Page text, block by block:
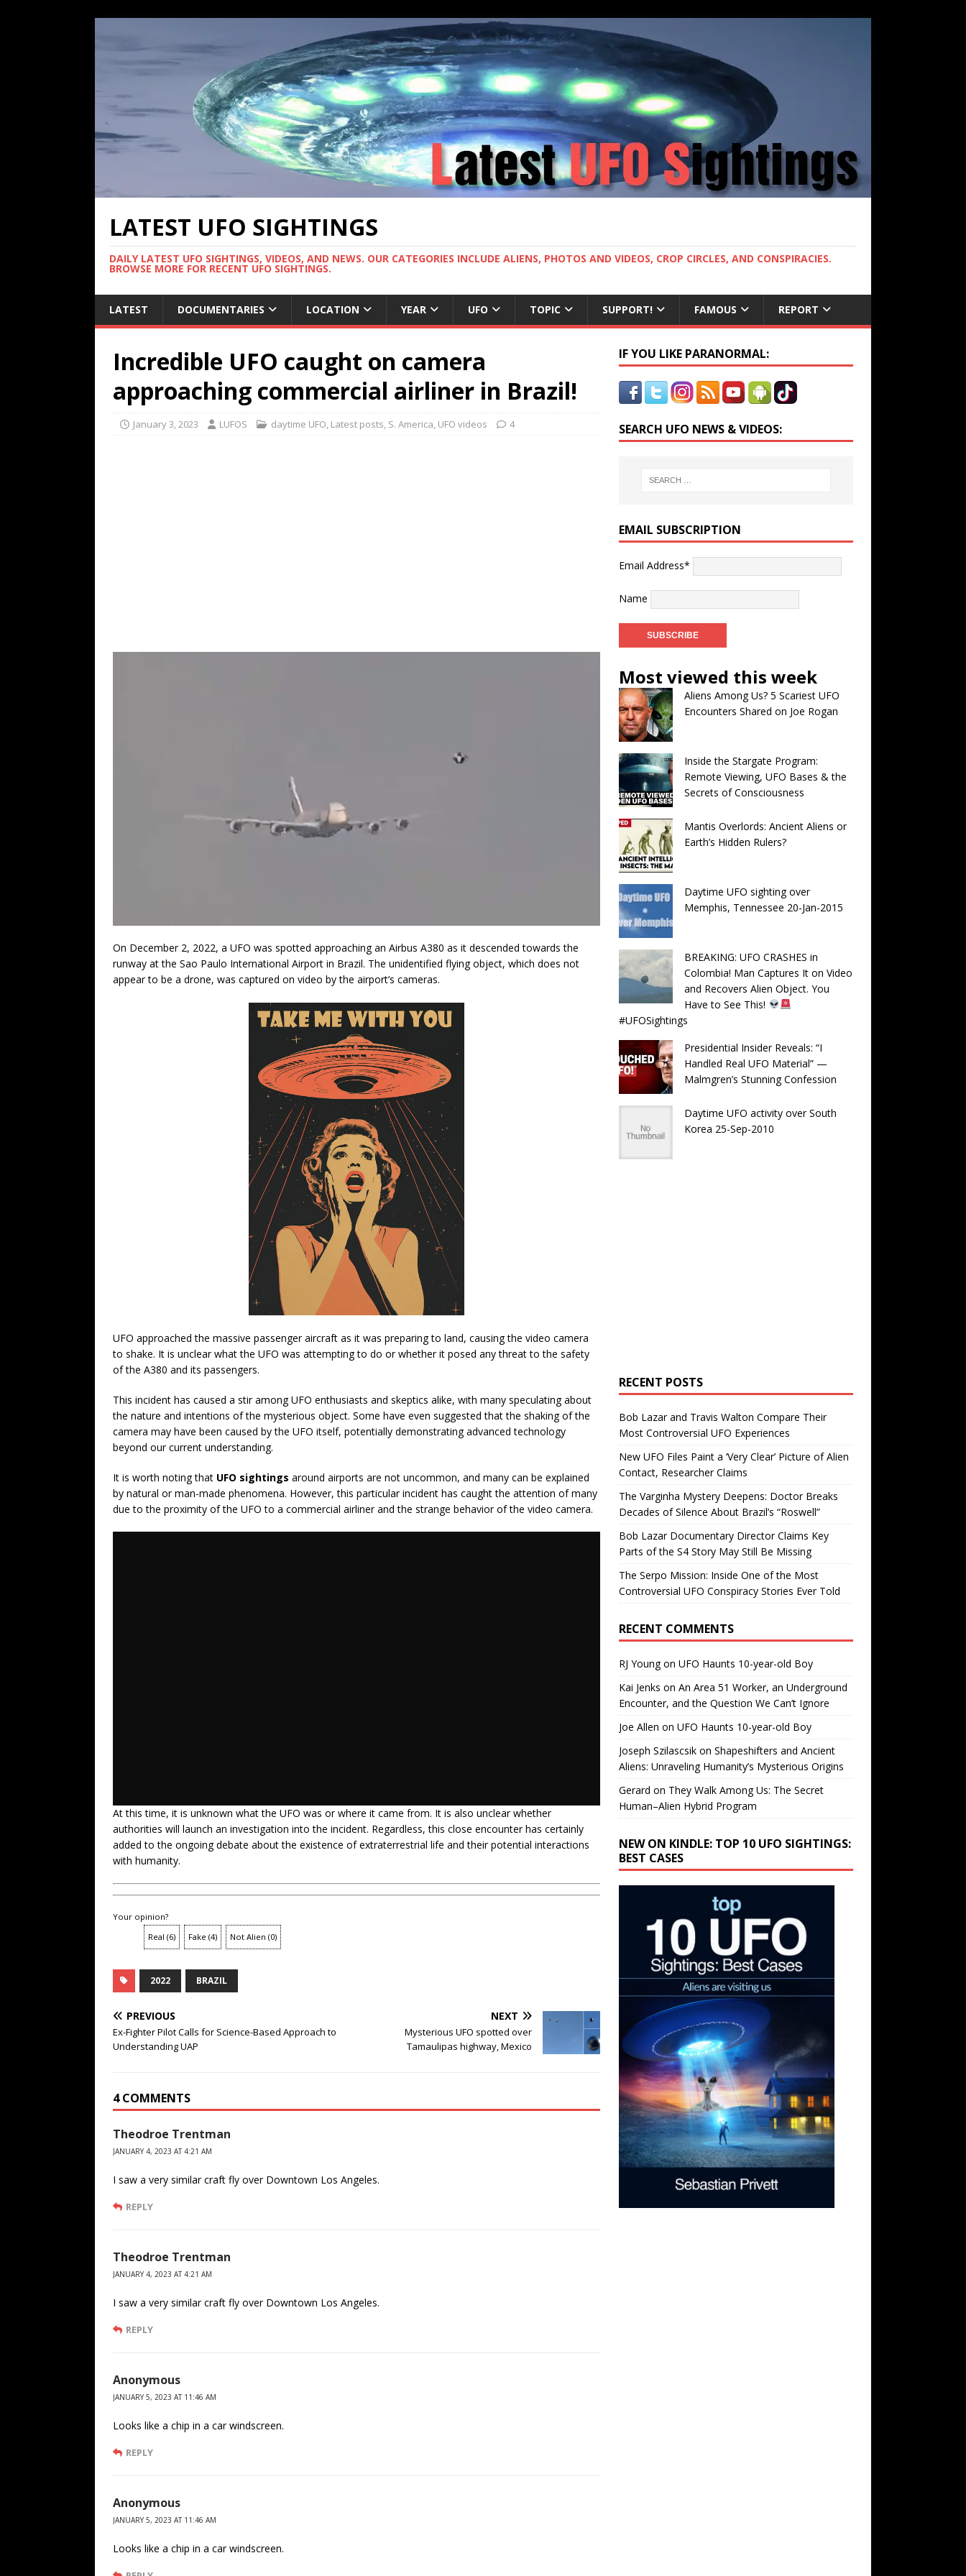
LATEST UFO SIGHTINGS
DAILY LATEST UFO SIGHTINGS, VIDEOS, AND NEWS. OUR CATEGORIES INCLUDE ALIENS, PHOTOS AND VIDEOS, CROP CIRCLES, AND CONSPIRACIES.
BROWSE MORE FOR RECENT UFO SIGHTINGS.
LATEST DOCUMENTARIES LOCATION YEAR UFO TOPIC SUPPORT! FAMOUS REPORT
Incredible UFO caught on camera
approaching commercial airliner in Brazil!
January 3, 2023 LUFOS daytime UFO, Latest posts, S. America, UFO videos 4
On December 2, 2022, a UFO was spotted approaching an Airbus A380 as it descended towards the
runway at the Sao Paulo International Airport in Brazil. The unidentified flying object, which does not
appear to be a drone, was captured on video by the airport’s cameras.
UFO approached the massive passenger aircraft as it was preparing to land, causing the video camera
to shake. It is unclear what the UFO was attempting to do or whether it posed any threat to the safety
of the A380 and its passengers.
This incident has caused a stir among UFO enthusiasts and skeptics alike, with many speculating about
the nature and intentions of the mysterious object. Some have even suggested that the shaking of the
camera may have been caused by the UFO itself, potentially demonstrating advanced technology
beyond our current understanding.
It is worth noting that UFO sightings around airports are not uncommon, and many can be explained
by natural or man-made phenomena. However, this particular incident has caught the attention of many
due to the proximity of the UFO to a commercial airliner and the strange behavior of the video camera.
At this time, it is unknown what the UFO was or where it came from. It is also unclear whether
authorities will launch an investigation into the incident. Regardless, this close encounter has certainly
added to the ongoing debate about the existence of extraterrestrial life and their potential interactions
with humanity.
Your opinion?
Real (6) Fake (4) Not Alien (0)
2022 BRAZIL
PREVIOUS
Ex-Fighter Pilot Calls for Science-Based Approach to
Understanding UAP
NEXT
Mysterious UFO spotted over
Tamaulipas highway, Mexico
4 COMMENTS
Theodroe Trentman
JANUARY 4, 2023 AT 4:21 AM
I saw a very similar craft fly over Downtown Los Angeles.
REPLY
Theodroe Trentman
JANUARY 4, 2023 AT 4:21 AM
I saw a very similar craft fly over Downtown Los Angeles.
REPLY
Anonymous
JANUARY 5, 2023 AT 11:46 AM
Looks like a chip in a car windscreen.
REPLY
Anonymous
JANUARY 5, 2023 AT 11:46 AM
Looks like a chip in a car windscreen.
IF YOU LIKE PARANORMAL:
SEARCH UFO NEWS & VIDEOS:
EMAIL SUBSCRIPTION
Email Address*
Name
Most viewed this week
Aliens Among Us? 5 Scariest UFO
Encounters Shared on Joe Rogan
Inside the Stargate Program:
Remote Viewing, UFO Bases & the
Secrets of Consciousness
Mantis Overlords: Ancient Aliens or
Earth’s Hidden Rulers?
Daytime UFO sighting over
Memphis, Tennessee 20-Jan-2015
BREAKING: UFO CRASHES in
Colombia! Man Captures It on Video
and Recovers Alien Object. You
Have to See This!
#UFOSightings
Presidential Insider Reveals: “I
Handled Real UFO Material” —
Malmgren’s Stunning Confession
Daytime UFO activity over South
Korea 25-Sep-2010
RECENT POSTS
Bob Lazar and Travis Walton Compare Their
Most Controversial UFO Experiences
New UFO Files Paint a ‘Very Clear’ Picture of Alien
Contact, Researcher Claims
The Varginha Mystery Deepens: Doctor Breaks
Decades of Silence About Brazil’s “Roswell”
Bob Lazar Documentary Director Claims Key
Parts of the S4 Story May Still Be Missing
The Serpo Mission: Inside One of the Most
Controversial UFO Conspiracy Stories Ever Told
RECENT COMMENTS
RJ Youngon UFO Haunts 10-year-old Boy
Kai Jenks on An Area 51 Worker, an Underground
Encounter, and the Question We Can’t Ignore
Joe Allen on UFO Haunts 10-year-old Boy
Joseph Szilascsikon Shapeshifters and Ancient
Aliens: Unraveling Humanity’s Mysterious Origins
Gerard on They Walk Among Us: The Secret
Human–Alien Hybrid Program
NEW ON KINDLE: TOP 10 UFO SIGHTINGS:
BEST CASES